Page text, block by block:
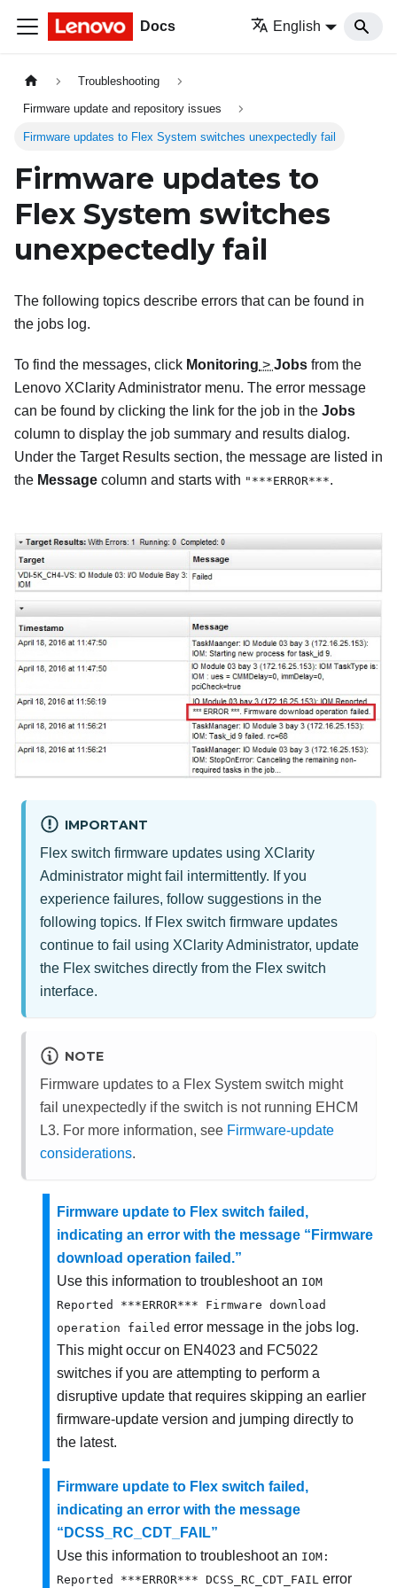
Docs English
Troubleshooting
Firmware update and repository issues
Firmware updates to Flex System switches unexpectedly fail
Firmware updates to
Flex System switches
unexpectedly fail
The following topics describe errors that can be found in
the jobs log.
To find the messages, click Monitoring > Jobs from the
Lenovo XClarity Administrator menu. The error message
can be found by clicking the link for the job in the Jobs
column to display the job summary and results dialog.
Under the Target Results section, the message are listed in
the Message column and starts with "***ERROR***.
IMPORTANT
Flex switch firmware updates using XClarity
Administrator might fail intermittently. If you
experience failures, follow suggestions in the
following topics. If Flex switch firmware updates
continue to fail using XClarity Administrator, update
the Flex switches directly from the Flex switch
interface.
NOTE
Firmware updates to a Flex System switch might
fail unexpectedly if the switch is not running EHCM
L3. For more information, see Firmware-update
considerations.
Firmware update to Flex switch failed,
indicating an error with the message “Firmware
download operation failed.”
Use this information to troubleshoot an IOM
Reported ***ERROR*** Firmware download
operation failed error message in the jobs log.
This might occur on EN4023 and FC5022
switches if you are attempting to perform a
disruptive update that requires skipping an earlier
firmware-update version and jumping directly to
the latest.
Firmware update to Flex switch failed,
indicating an error with the message
“DCSS_RC_CDT_FAIL”
Use this information to troubleshoot an IOM:
Reported ***ERROR*** DCSS_RC_CDT_FAIL error